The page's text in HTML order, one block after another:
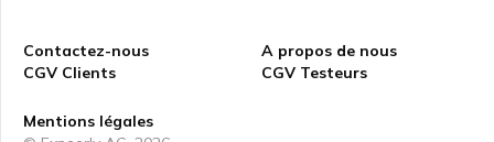
Contactez-nous
CGV Clients
A propos de nous
CGV Testeurs
Mentions légales